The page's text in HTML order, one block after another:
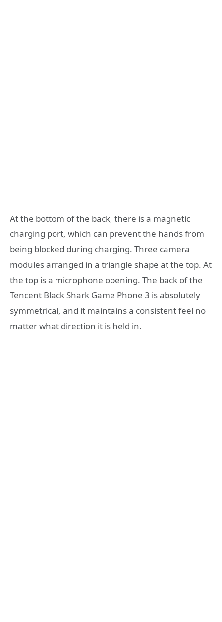
At the bottom of the back, there is a magnetic
charging port, which can prevent the hands from
being blocked during charging. Three camera
modules arranged in a triangle shape at the top. At
the top is a microphone opening. The back of the
Tencent Black Shark Game Phone 3 is absolutely
symmetrical, and it maintains a consistent feel no
matter what direction it is held in.